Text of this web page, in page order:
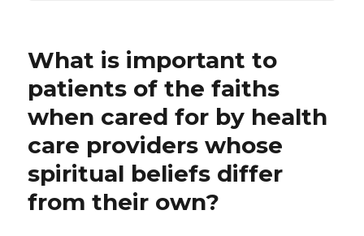
What is important to
patients of the faiths
when cared for by health
care providers whose
spiritual beliefs differ
from their own?